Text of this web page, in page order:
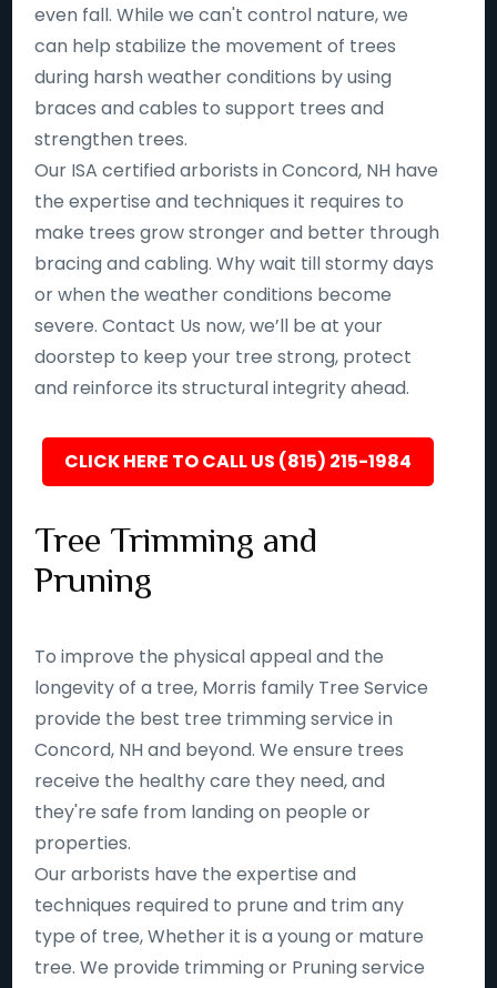
even fall. While we can't control nature, we
can help stabilize the movement of trees
during harsh weather conditions by using
braces and cables to support trees and
strengthen trees.
Our ISA certified arborists in Concord, NH have
the expertise and techniques it requires to
make trees grow stronger and better through
bracing and cabling. Why wait till stormy days
or when the weather conditions become
severe. Contact Us now, we’ll be at your
doorstep to keep your tree strong, protect
and reinforce its structural integrity ahead.
CLICK HERE TO CALL US (815) 215-1984
Tree Trimming and
Pruning
To improve the physical appeal and the
longevity of a tree, Morris family Tree Service
provide the best tree trimming service in
Concord, NH and beyond. We ensure trees
receive the healthy care they need, and
they're safe from landing on people or
properties.
Our arborists have the expertise and
techniques required to prune and trim any
type of tree, Whether it is a young or mature
tree. We provide trimming or Pruning service